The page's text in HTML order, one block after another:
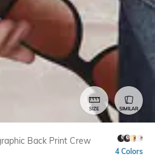
SIZE SIMILAR
Back Print Crew
4 Colors